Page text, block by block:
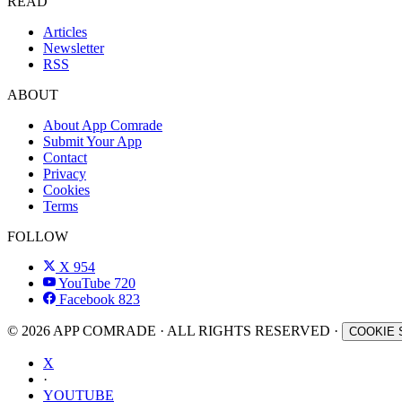
Articles
Newsletter
RSS
ABOUT
About App Comrade
Submit Your App
Contact
Privacy
Cookies
Terms
FOLLOW
X 954
YouTube 720
Facebook 823
© 2026 APP COMRADE · ALL RIGHTS RESERVED · COOKIE
X
·
YOUTUBE